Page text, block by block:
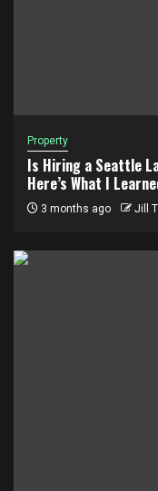
Property
Is Hiring a Seattle
Here’s What I
3 months ago Jill